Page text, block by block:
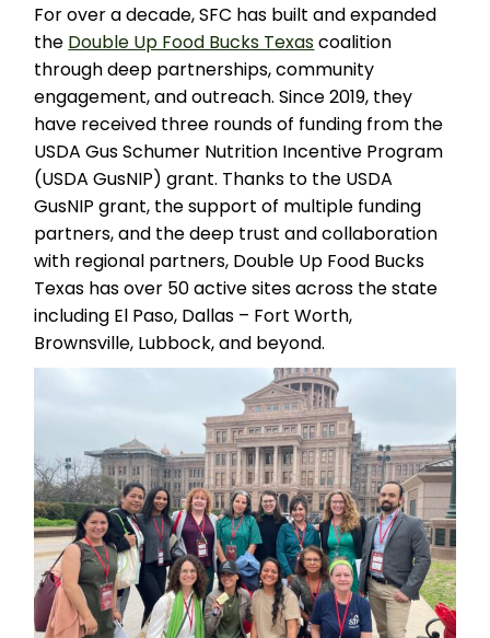
For over a decade, SFC has built and expanded
the Double Up Food Bucks Texascoalition
through deep partnerships, community
engagement, and outreach. Since 2019, they
have received three rounds of funding from the
USDA Gus Schumer Nutrition Incentive Program
(USDA GusNIP) grant. Thanks to the USDA
GusNIP grant, the support of multiple funding
partners, and the deep trust and collaboration
with regional partners, Double Up Food Bucks
Texas has over 50 active sites across the state
including El Paso, Dallas – Fort Worth,
Brownsville, Lubbock, and beyond.